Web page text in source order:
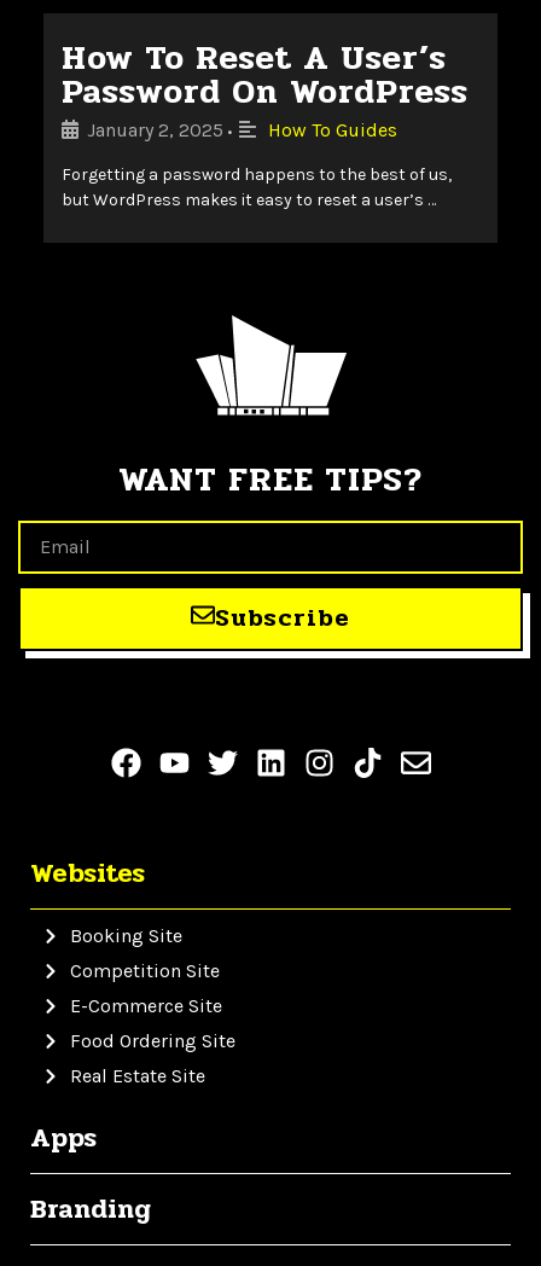
How To Reset A User’s
Password On WordPress
January 2, 2025 • How To Guides
Forgetting a password happens to the best of us,
but WordPress makes it easy to reset a user’s …
WANT FREE TIPS?
Subscribe
Websites
Booking Site
Competition Site
E-Commerce Site
Food Ordering Site
Real Estate Site
Apps
Branding